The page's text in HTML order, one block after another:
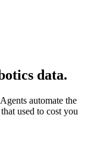
data.
automate the
used to cost you